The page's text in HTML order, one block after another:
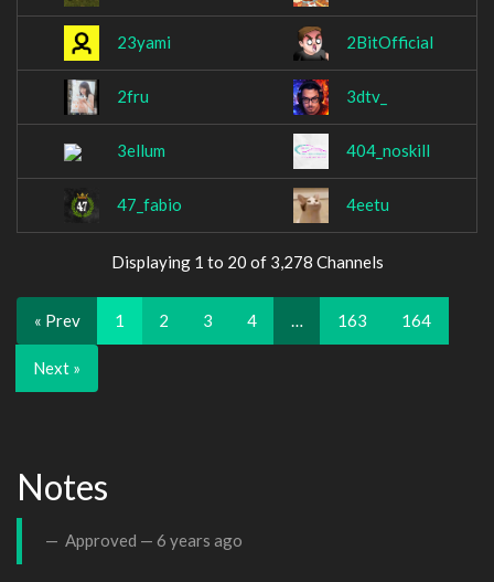
23yami 2BitOfficial
2fru 3dtv_
3ellum 404_noskill
47_fabio 4eetu
Displaying 1 to 20 of 3,278 Channels
« Prev 1 2 3 4 … 163 164
Next »
Notes
Approved — 6 years ago